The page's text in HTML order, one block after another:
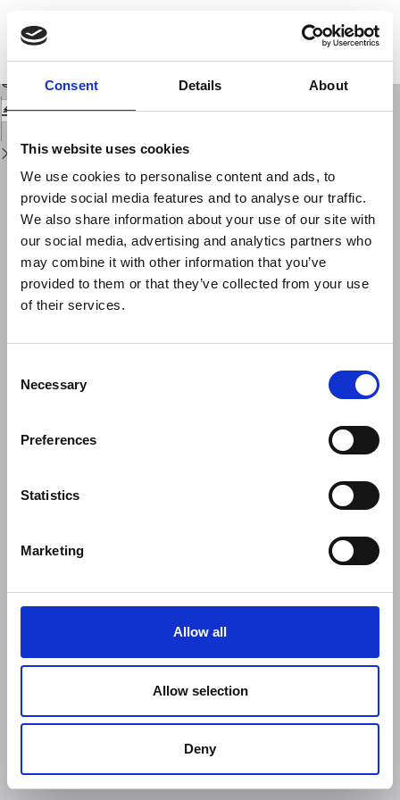
Consent Details About
This website uses cookies
We use cookies to personalise content and ads, to
provide social media features and to analyse our traffic.
We also share information about your use of our site with
our social media, advertising and analytics partners who
may combine it with other information that you’ve
provided to them or that they’ve collected from your use
of their services.
Selection
Necessary
Preferences
Statistics
Marketing
Allow all
Allow selection
Deny
Issue
Details
The Ancient Pompeians Still Speak: The AD 79 Vesuvius Eruption and Its
Catastrophic SequenceTold by Its Victims